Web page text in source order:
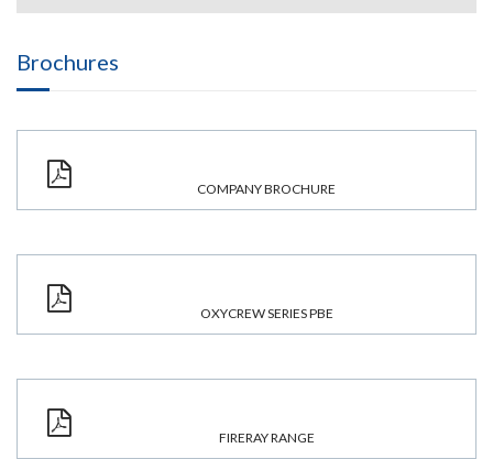
Brochures
COMPANY BROCHURE
OXYCREW SERIES PBE
FIRERAY RANGE